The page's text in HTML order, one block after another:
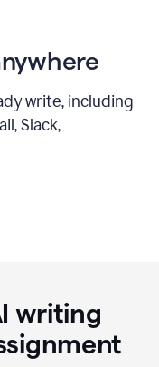
write, including
Slack,
writing